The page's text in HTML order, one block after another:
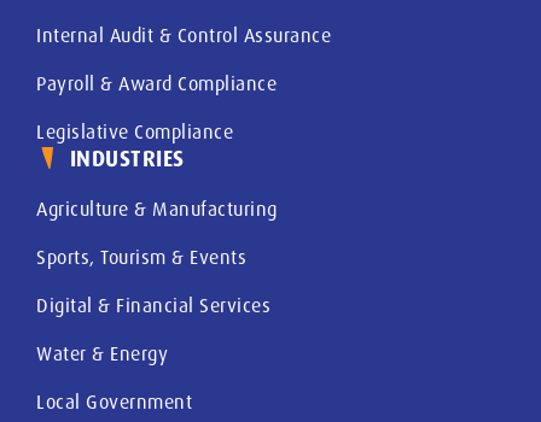
Internal Audit & Control Assurance
Payroll & Award Compliance
Legislative Compliance
INDUSTRIES
Agriculture & Manufacturing
Sports, Tourism & Events
Digital & Financial Services
Water & Energy
Local Government